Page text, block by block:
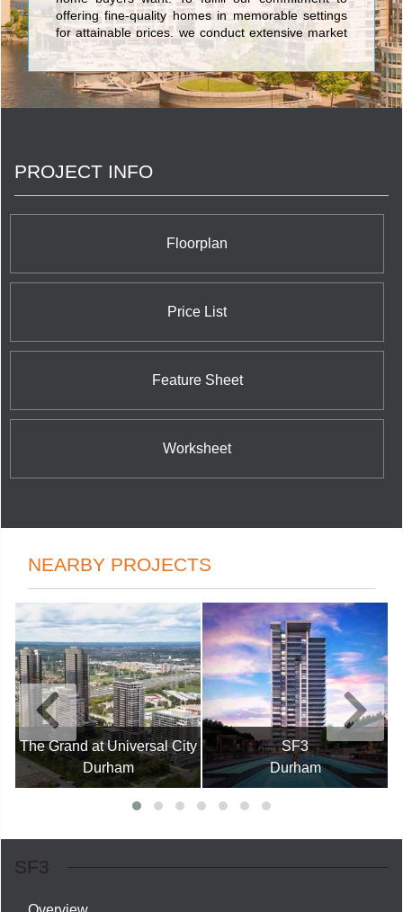
offering fine-quality homes in memorable settings
for attainable prices, we conduct extensive market
research. We ask the right questions, and then
even more importantly, we listen to and act on the
answers. <br/>At Chestnut Hill Developments, our
owners and potential purchasers are the most
customer-first philosophy to the specific
PROJECT INFO
Floorplan
Price List
Feature Sheet
Worksheet
NEARBY PROJECTS
The Grand at Universal City
Durham
SF3
Durham
SF3